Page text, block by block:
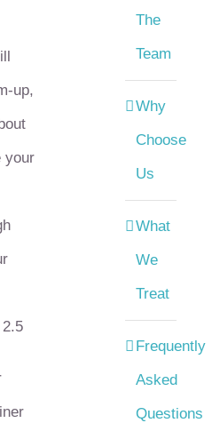
up,
your
The
Team
Why
Choose
Us
What
We
Treat
Frequently
Asked
Questions